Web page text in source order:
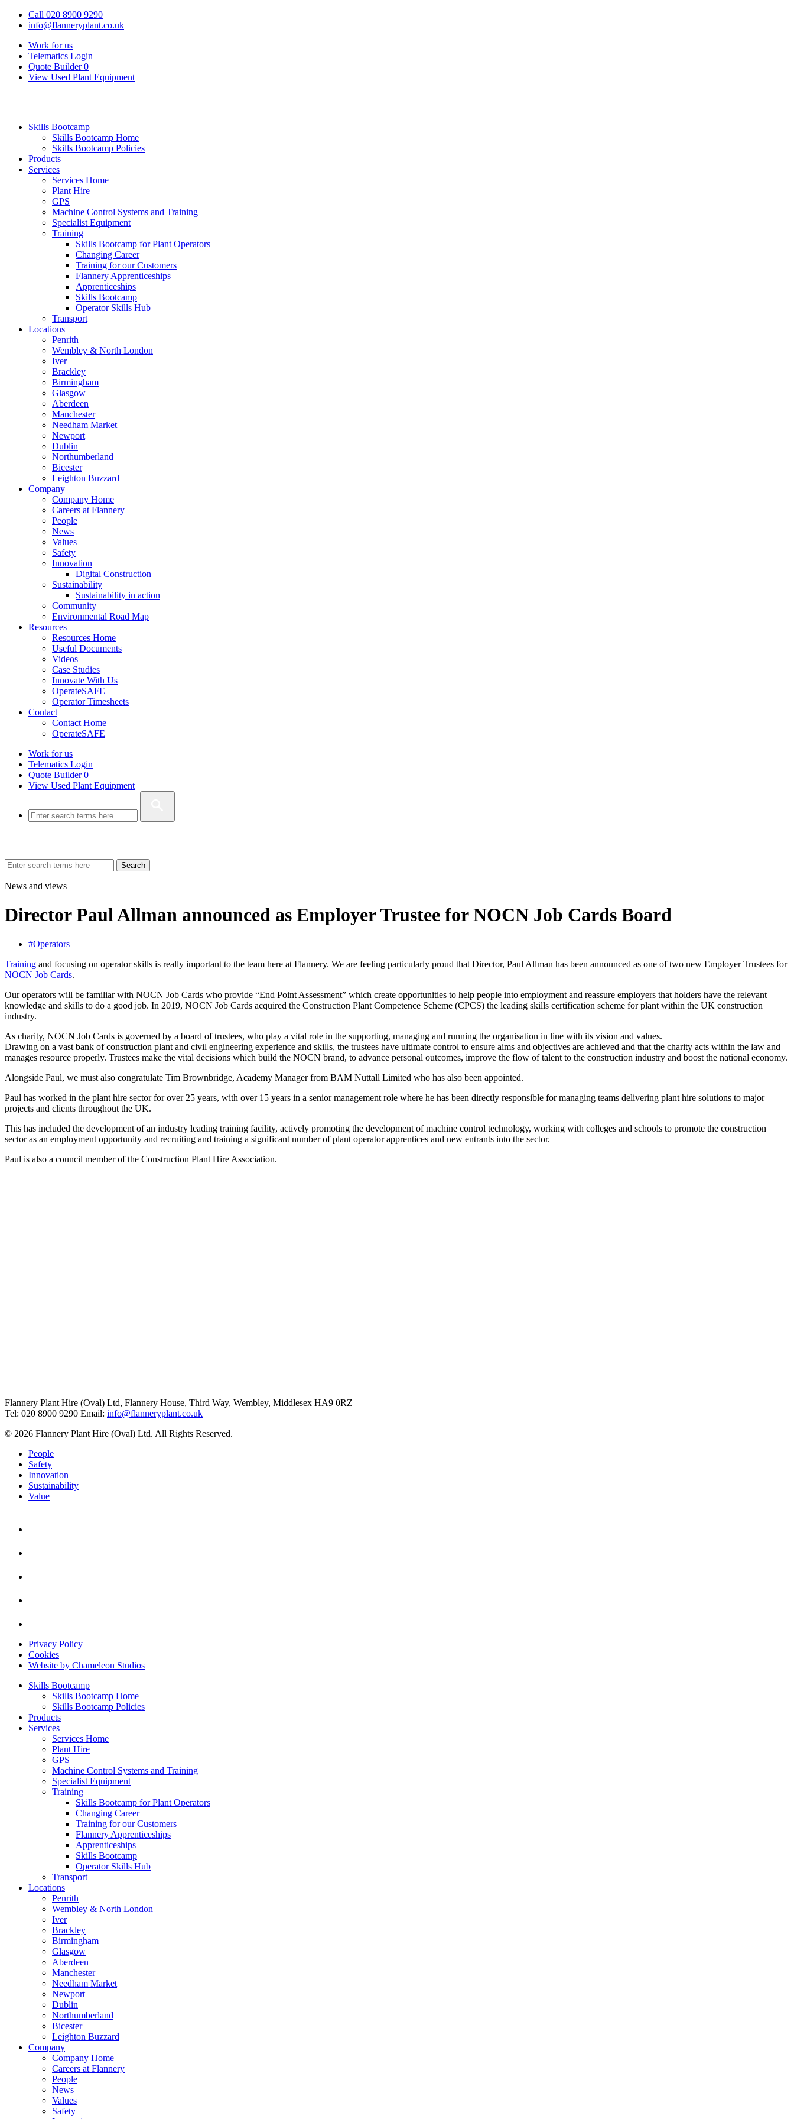
Call 020 8900 9290
info@flanneryplant.co.uk
Work for us
Telematics Login
Quote Builder 0
View Used Plant Equipment
Skills Bootcamp
Skills Bootcamp Home
Skills Bootcamp Policies
Products
Services
Services Home
Plant Hire
GPS
Machine Control Systems and Training
Specialist Equipment
Training
Skills Bootcamp for Plant Operators
Changing Career
Training for our Customers
Flannery Apprenticeships
Apprenticeships
Skills Bootcamp
Operator Skills Hub
Transport
Locations
Penrith
Wembley & North London
Iver
Brackley
Birmingham
Glasgow
Aberdeen
Manchester
Needham Market
Newport
Dublin
Northumberland
Bicester
Leighton Buzzard
Company
Company Home
Careers at Flannery
People
News
Values
Safety
Innovation
Digital Construction
Sustainability
Sustainability in action
Community
Environmental Road Map
Resources
Resources Home
Useful Documents
Videos
Case Studies
Innovate With Us
OperateSAFE
Operator Timesheets
Contact
Contact Home
OperateSAFE
Work for us
Telematics Login
Quote Builder0
View Used Plant Equipment
Search
News and views
Director Paul Allman announced as Employer Trustee for NOCN Job Cards Board
#Operators
Training and focusing on operator skills is really important to the team here at Flannery. We are feeling particularly proud that Director, Paul Allman has been announced as one of two new Employer Trustees for
NOCN Job Cards.
Our operators will be familiar with NOCN Job Cards who provide “End Point Assessment” which create opportunities to help people into employment and reassure employers that holders have the relevant
knowledge and skills to do a good job. In 2019, NOCN Job Cards acquired the Construction Plant Competence Scheme (CPCS) the leading skills certification scheme for plant within the UK construction
industry.
As charity, NOCN Job Cards is governed by a board of trustees, who play a vital role in the supporting, managing and running the organisation in line with its vision and values.
Drawing on a vast bank of construction plant and civil engineering experience and skills, the trustees have ultimate control to ensure aims and objectives are achieved and that the charity acts within the law and
manages resource properly. Trustees make the vital decisions which build the NOCN brand, to advance personal outcomes, improve the flow of talent to the construction industry and boost the national economy.
Alongside Paul, we must also congratulate Tim Brownbridge, Academy Manager from BAM Nuttall Limited who has also been appointed.
Paul has worked in the plant hire sector for over 25 years, with over 15 years in a senior management role where he has been directly responsible for managing teams delivering plant hire solutions to major
projects and clients throughout the UK.
This has included the development of an industry leading training facility, actively promoting the development of machine control technology, working with colleges and schools to promote the construction
sector as an employment opportunity and recruiting and training a significant number of plant operator apprentices and new entrants into the sector.
Paul is also a council member of the Construction Plant Hire Association.
Flannery Plant Hire (Oval) Ltd, Flannery House, Third Way, Wembley, Middlesex HA9 0RZ
Tel: 020 8900 9290 Email: info@flanneryplant.co.uk
© 2026 Flannery Plant Hire (Oval) Ltd. All Rights Reserved.
People
Safety
Innovation
Sustainability
Value
Privacy Policy
Cookies
Website by Chameleon Studios
Skills Bootcamp
Skills Bootcamp Home
Skills Bootcamp Policies
Products
Services
Services Home
Plant Hire
GPS
Machine Control Systems and Training
Specialist Equipment
Training
Skills Bootcamp for Plant Operators
Changing Career
Training for our Customers
Flannery Apprenticeships
Apprenticeships
Skills Bootcamp
Operator Skills Hub
Transport
Locations
Penrith
Wembley & North London
Iver
Brackley
Birmingham
Glasgow
Aberdeen
Manchester
Needham Market
Newport
Dublin
Northumberland
Bicester
Leighton Buzzard
Company
Company Home
Careers at Flannery
People
News
Values
Safety